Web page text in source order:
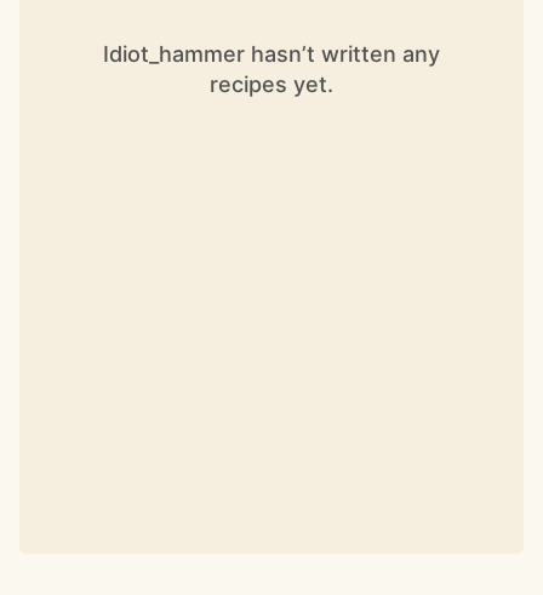
Idiot_hammer hasn’t written any
recipes yet.